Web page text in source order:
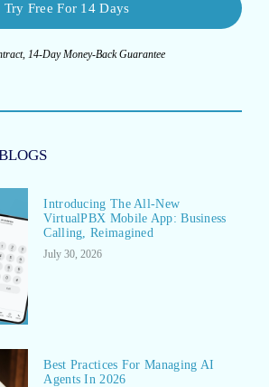
Try Free For 14 Days
14-Day Money-Back Guarantee
Introducing The All-New
VirtualPBX Mobile App: Business
Calling, Reimagined
July 30, 2026
Best Practices For Managing AI
Agents In 2026